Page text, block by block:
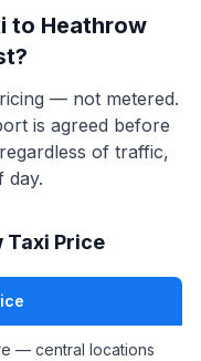
to Heathrow
— not metered.
is agreed before
of traffic,
day.
Taxi Price
— central locations